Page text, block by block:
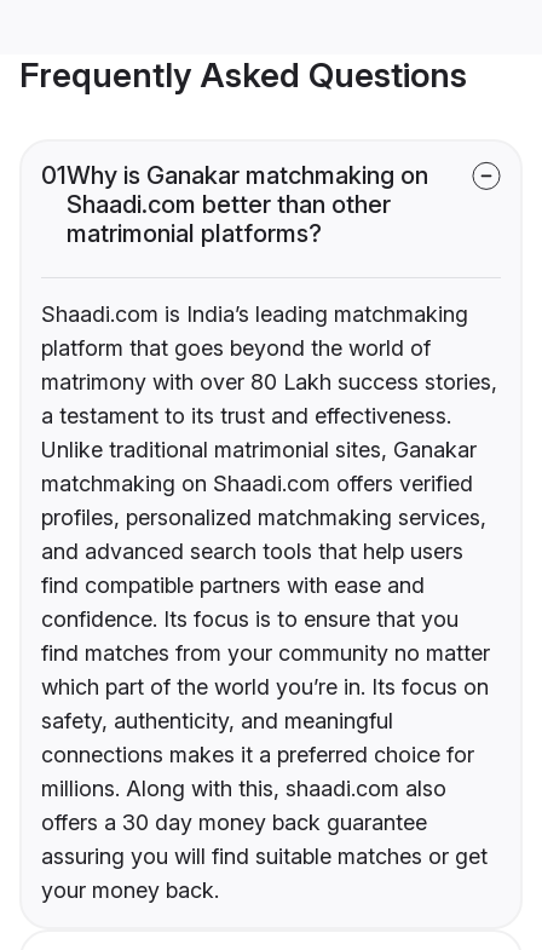
Frequently Asked Questions
01Why is Ganakar matchmaking on
Shaadi.com better than other
matrimonial platforms?
Shaadi.com is India’s leading matchmaking
platform that goes beyond the world of
matrimony with over 80 Lakh success stories,
a testament to its trust and effectiveness.
Unlike traditional matrimonial sites, Ganakar
matchmaking on Shaadi.com offers verified
profiles, personalized matchmaking services,
and advanced search tools that help users
find compatible partners with ease and
confidence. Its focus is to ensure that you
find matches from your community no matter
which part of the world you’re in. Its focus on
safety, authenticity, and meaningful
connections makes it a preferred choice for
millions. Along with this, shaadi.com also
offers a 30 day money back guarantee
assuring you will find suitable matches or get
your money back.